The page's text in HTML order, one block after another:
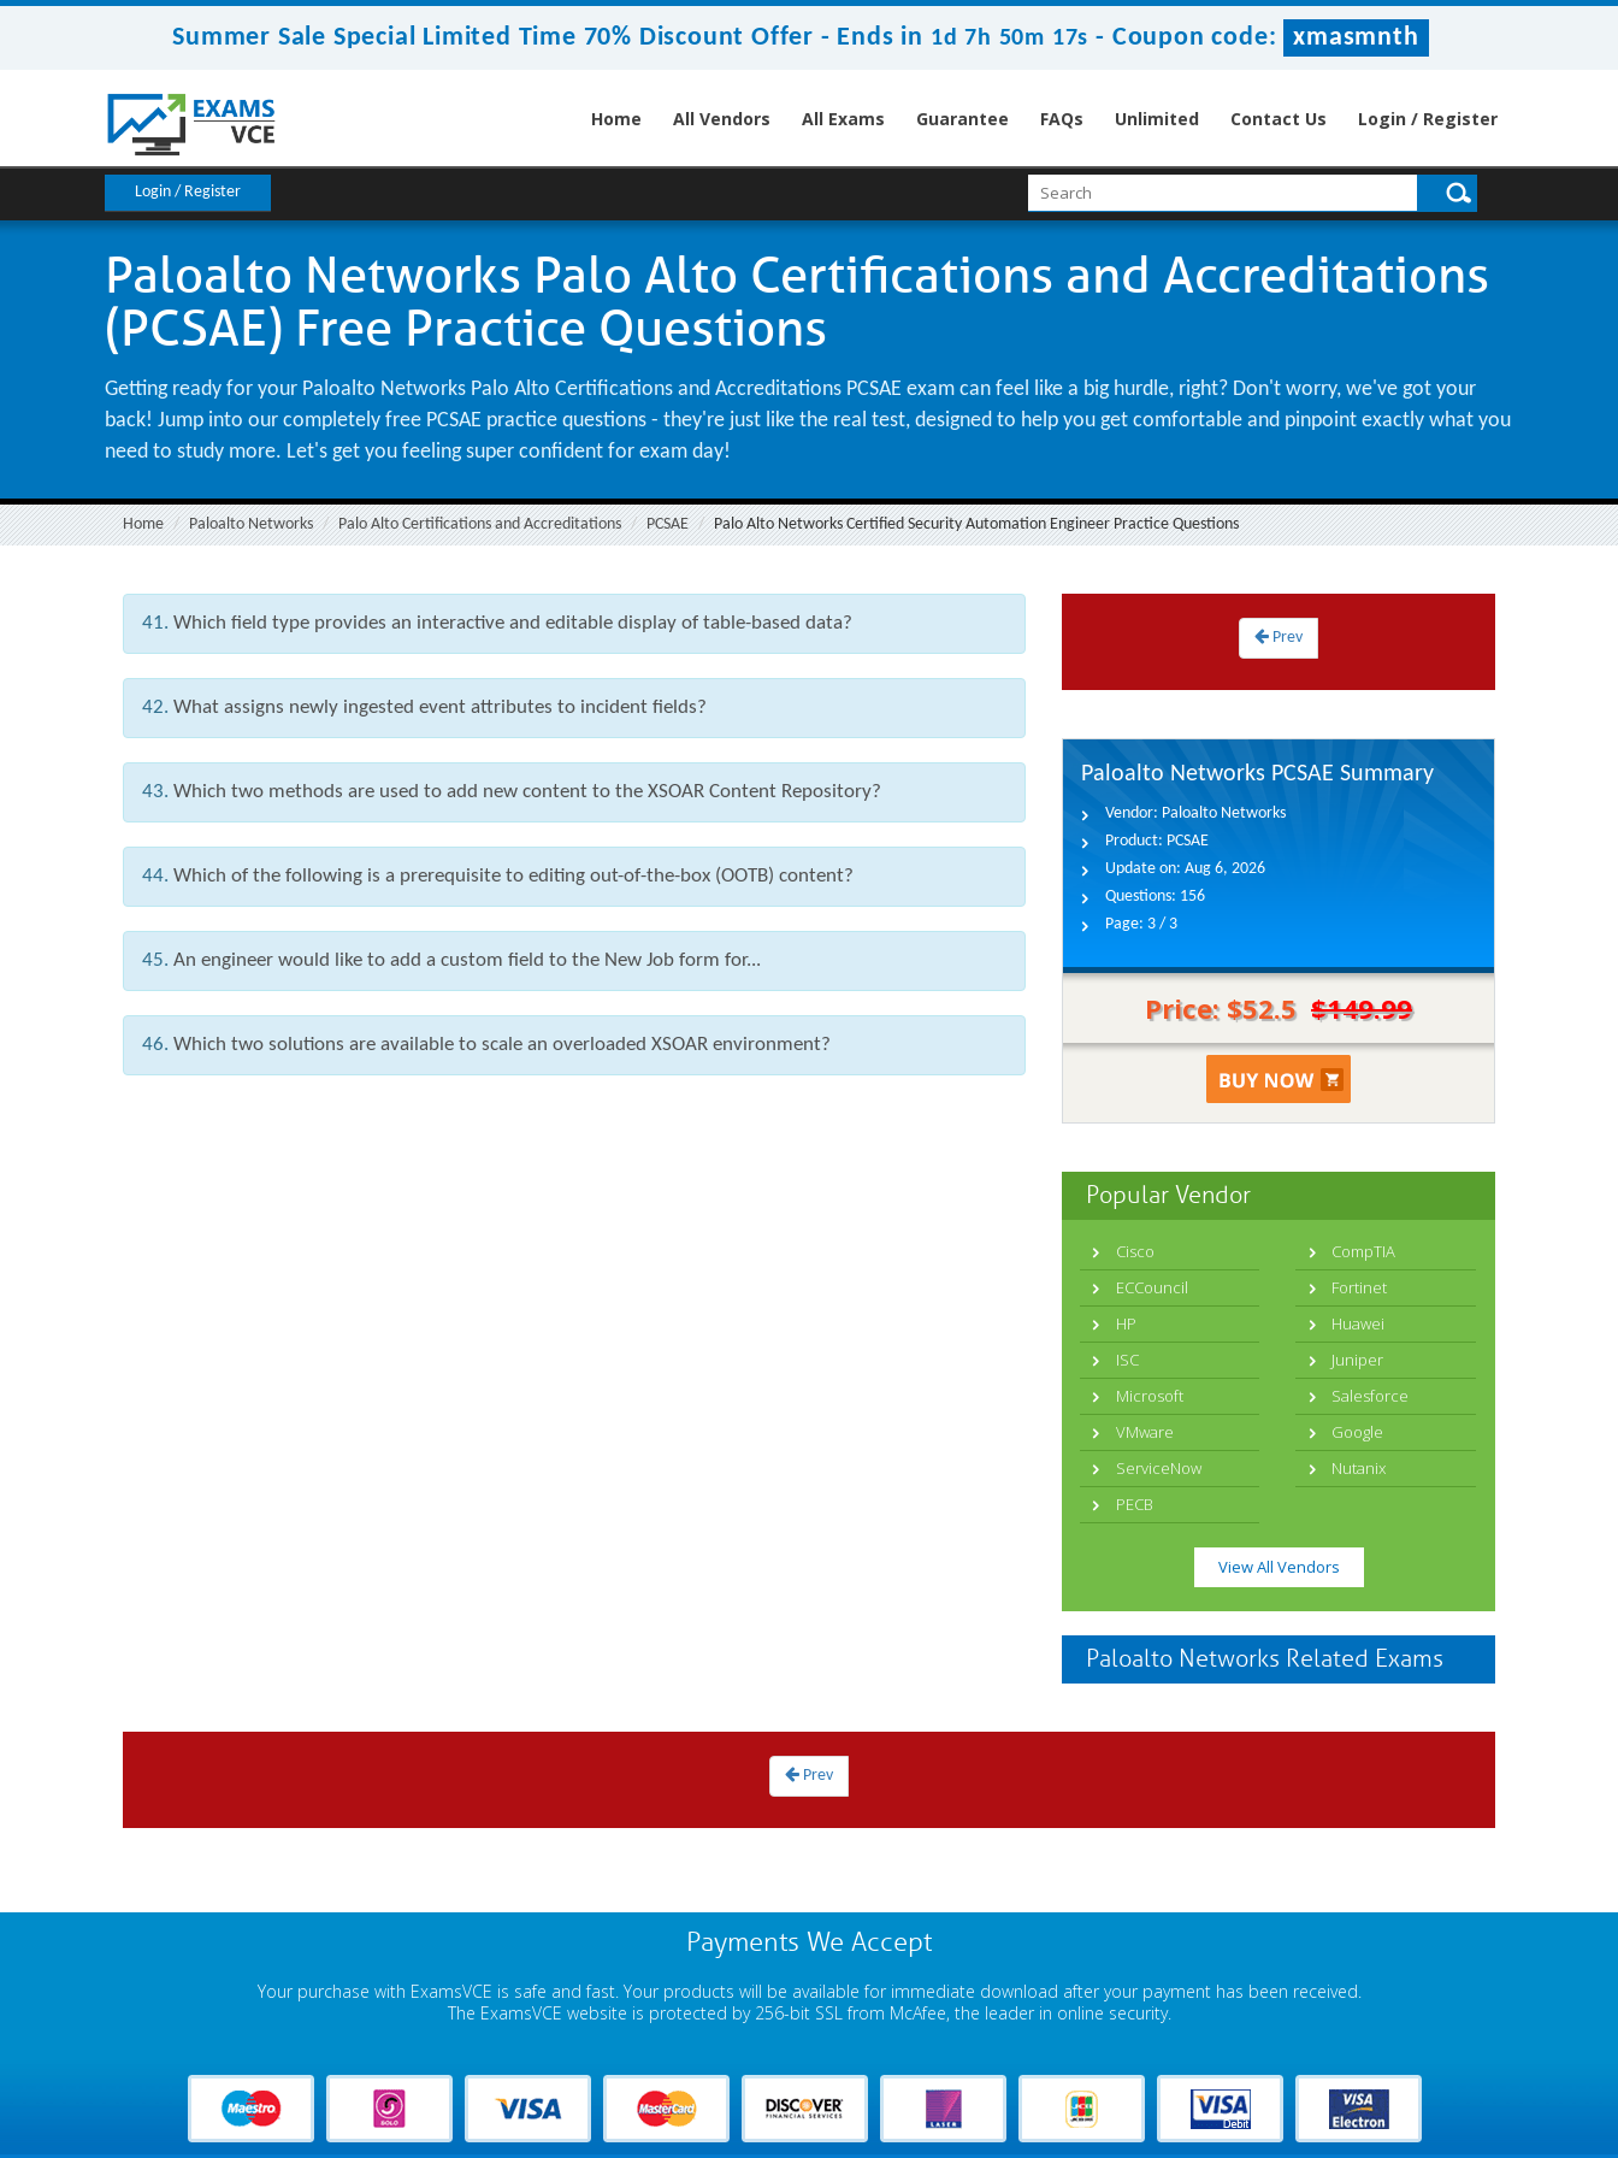
Summer Sale Special Limited Time 70% Discount Offer - Ends in 1d 7h 50m 16s - Coupon code: xmasmnth
Home All Vendors All Exams Guarantee FAQs Unlimited Contact Us Login / Register
Login / Register
Paloalto Networks Palo Alto Certifications and Accreditations
(PCSAE) Free Practice Questions
Getting ready for your Paloalto Networks Palo Alto Certifications and Accreditations PCSAE exam can feel like a big hurdle, right? Don't worry, we've got your
back! Jump into our completely free PCSAE practice questions - they're just like the real test, designed to help you get comfortable and pinpoint exactly what you
need to study more. Let's get you feeling super confident for exam day!
Home Paloalto Networks Palo Alto Certifications and Accreditations PCSAE Palo Alto Networks Certified Security Automation Engineer Practice Questions
41. Which field type provides an interactive and editable display of table-based data?
42. What assigns newly ingested event attributes to incident fields?
43. Which two methods are used to add new content to the XSOAR Content Repository?
44. Which of the following is a prerequisite to editing out-of-the-box (OOTB) content?
45. An engineer would like to add a custom field to the New Job form for...
46. Which two solutions are available to scale an overloaded XSOAR environment?
Prev
Paloalto Networks PCSAE Summary
Vendor: Paloalto Networks
Product: PCSAE
Update on: Aug 6, 2026
Questions: 156
Page: 3 / 3
Price: $52.5 $149.99
Popular Vendor
Cisco
CompTIA
ECCouncil
Fortinet
HP
Huawei
ISC
Juniper
Microsoft
Salesforce
VMware
Google
ServiceNow
Nutanix
PECB
View All Vendors
Paloalto Networks Related Exams
Prev
Payments We Accept
Your purchase with ExamsVCE is safe and fast. Your products will be available for immediate download after your payment has been received.
The ExamsVCE website is protected by 256-bit SSL from McAfee, the leader in online security.